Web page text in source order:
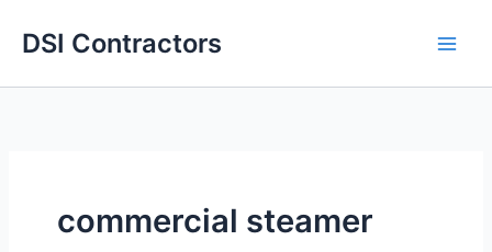
DSI Contractors
commercial steamer